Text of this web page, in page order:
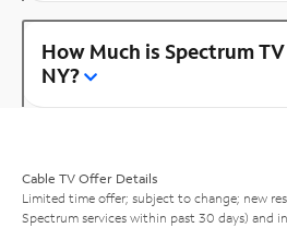
How Much is Spectrum
NY?
Cable TV Offer Details
Limited time offer; subject to change; new
Spectrum services within past 30 days) and